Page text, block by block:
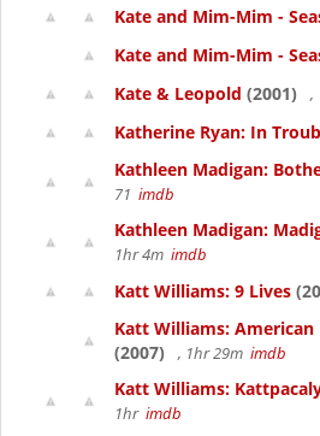
Kate and Mim-Mim -
Kate and Mim-Mim -
Kate & Leopold (2001) ,
Katherine Ryan: In
Kathleen Madigan:
71 imdb
Kathleen Madigan:
1hr 4m imdb
Katt Williams: 9 Lives
Katt Williams: American
(2007)
, 1hr 29m imdb
Katt Williams:
1hr imdb